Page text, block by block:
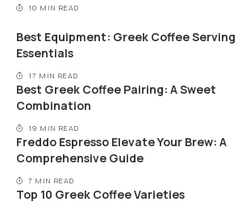
10 MIN READ
Best Equipment: Greek Coffee Serving
Essentials
17 MIN READ
Best Greek Coffee Pairing: A Sweet
Combination
19 MIN READ
Freddo Espresso Elevate Your Brew: A
Comprehensive Guide
7 MIN READ
Top 10 Greek Coffee Varieties